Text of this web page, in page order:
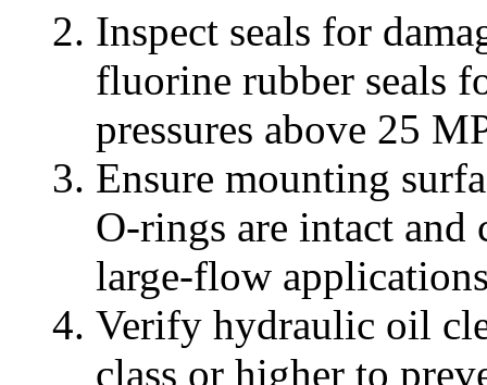
Inspect seals for
fluorine rubber seals
pressures above 25
Ensure mounting
O-rings are intact
large-flow
Verify hydraulic oil
class or higher to